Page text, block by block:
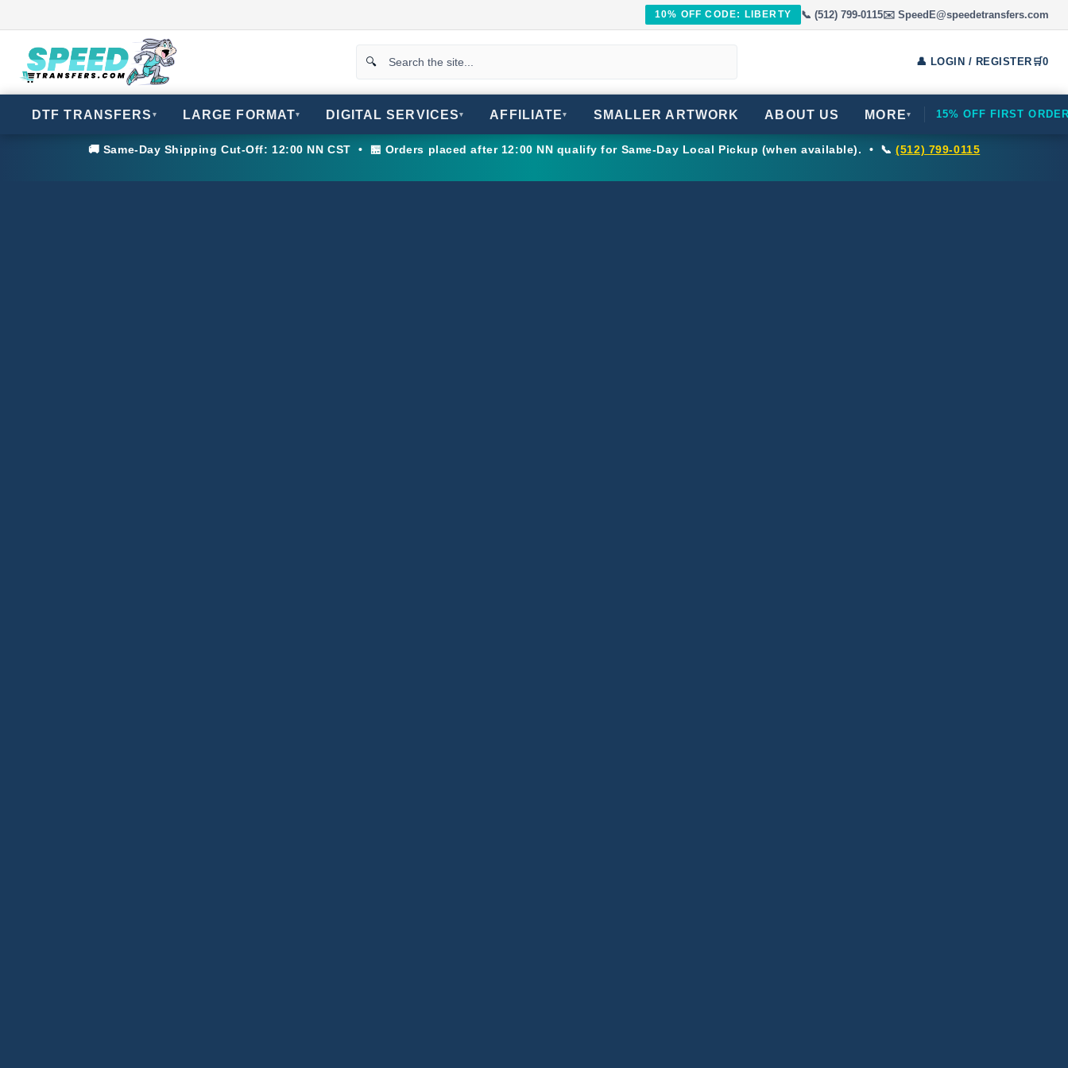
10% OFF CODE: LIBERTY 📞 (512) 799-0115✉️ SpeedE@speedetransfers.com
👤 LOGIN / REGISTER 🛒0
DTF TRANSFERS ▾ LARGE FORMAT▾ DIGITAL SERVICES▾ AFFILIATE▾ SMALLER ARTWORK ABOUT US MORE ▾ 15% OFF FIRST
🚚 Same-Day Shipping Cut-Off: 12:00 NN CST • 🏪 Orders placed after 12:00 NN qualify for Same-Day Local Pickup (when available). • 📞(512) 799-0115